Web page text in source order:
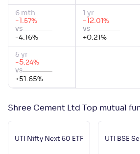
6 mth
-1 .57%
vs
-4.16%
1 yr
-12.01 %
vs
+0.21 %
5 yr
-5.24%
vs
+51.65%
Shree Cement Ltd Top mutual
UTI Nifty Next 50 ETF UTI BSE